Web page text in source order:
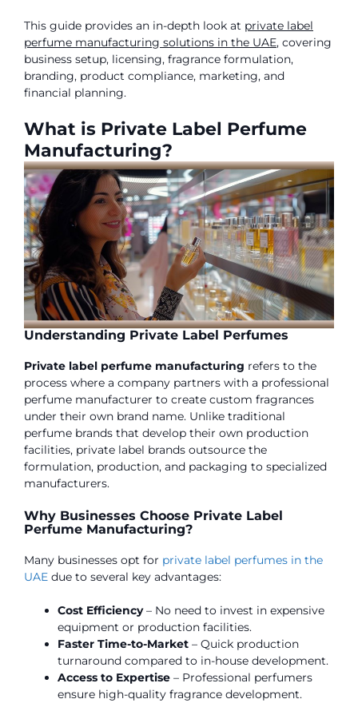
This guide provides an in-depth look at private label
perfume manufacturing solutions in the UAE, covering
business setup, licensing, fragrance formulation,
branding, product compliance, marketing, and
financial planning.
What is Private Label Perfume
Manufacturing?
Understanding Private Label Perfumes
Private label perfume manufacturing refers to the
process where a company partners with a professional
perfume manufacturer to create custom fragrances
under their own brand name. Unlike traditional
perfume brands that develop their own production
facilities, private label brands outsource the
formulation, production, and packaging to specialized
manufacturers.
Why Businesses Choose Private Label
Perfume Manufacturing?
Many businesses opt for private label perfumes in the
UAE due to several key advantages:
Cost Efficiency– No need to invest in expensive
equipment or production facilities.
Faster Time-to-Market – Quick production
turnaround compared to in-house development.
Access to Expertise – Professional perfumers
ensure high-quality fragrance development.